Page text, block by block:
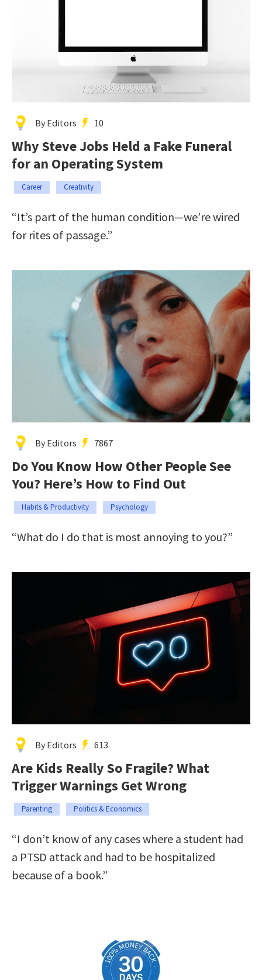
By Editors 10
Why Steve Jobs Held a Fake Funeral
for an Operating System
Career Creativity
“It’s part of the human condition—we’re wired
for rites of passage.”
By Editors 7867
Do You Know How Other People See
You? Here’s How to Find Out
Habits & Productivity Psychology
“What do I do that is most annoying to you?”
By Editors 613
Are Kids Really So Fragile? What
Trigger Warnings Get Wrong
Parenting Politics & Economics
“I don’t know of any cases where a student had
a PTSD attack and had to be hospitalized
because of a book.”